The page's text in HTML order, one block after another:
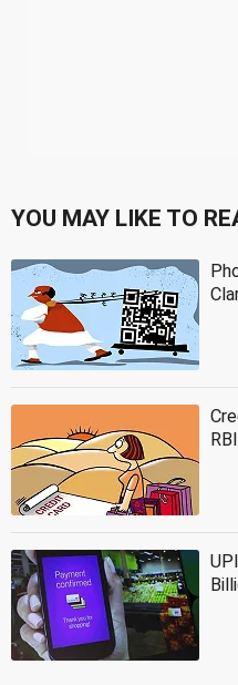
YOU MAY LIKE TO